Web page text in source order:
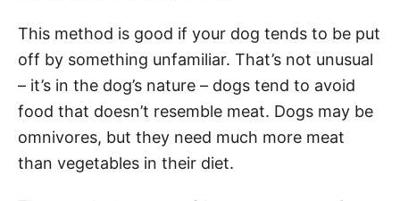
This method is good if your dog tends to be put
off by something unfamiliar. That’s not unusual
– it’s in the dog’s nature – dogs tend to avoid
food that doesn’t resemble meat. Dogs may be
omnivores, but they need much more meat
than vegetables in their diet.